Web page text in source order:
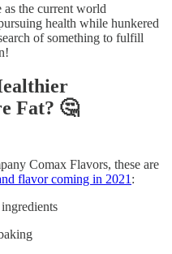
as the current world
health while hunkered
of something to fulfill
Fat? 🤔
Comax Flavors, these are
flavor coming in 2021 :